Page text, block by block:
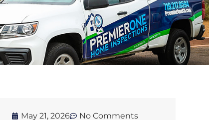
May 21, 2026 No Comments